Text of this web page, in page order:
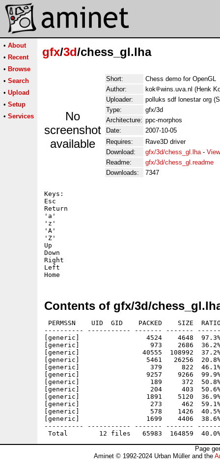
• About
• Recent
• Browse
• Search
• Upload
• Setup
• Services
gfx/3d/chess_gl.lha
No
screenshot
available
Short:
Chess demo for OpenGL
Author:
kok
wins.uva.nl (Henk
Uploader:
polluks sdf lonestar org
Type:
gfx/3d
Architecture: ppc-morphos
Date:
2007-10-05
Requires:
Rave3D driver
Download:
gfx/3d/chess_gl.lha-
Readme:
gfx/3d/chess_gl.readme
Downloads:
7347
Keys:
Esc
Return
'a'
'z'
'A'
'Z'
Up
Down
Right
Left
Contents of gfx/3d/
PERMSSN    UID  GID    PACKED    SIZE
---------- ----------- ------- -------
[generic]                 4524    4648  97.3%
[generic]                  973    2686  36.2%
[generic]                40555  108992  37.2%
[generic]                 5461   26256  20.8%
[generic]                  379     822  46.1% -
[generic]                 9257    9266  99.9%
[generic]                  189     372  50.8% -
[generic]                  204     403  50.6% -
[generic]                 1891    5120  36.9%
[generic]                  273     462  59.1% -
[generic]                  578    1426  40.5%
[generic]                 1699    4406  38.6%
---------- ----------- ------- -------
Page
Aminet © 1992-2024 Urban Müller and the